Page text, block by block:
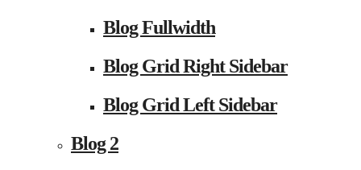
Blog Fullwidth
Blog Grid Right Sidebar
Blog Grid Left Sidebar
Blog 2